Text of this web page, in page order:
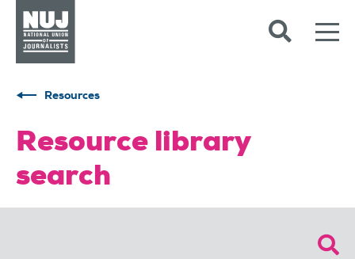
Resources
Resource library
search